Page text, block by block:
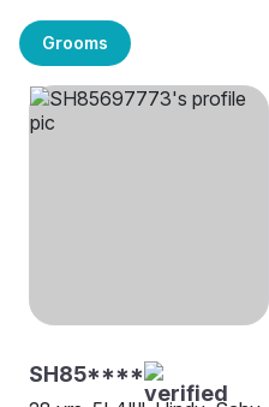
Grooms
SH85****